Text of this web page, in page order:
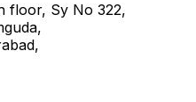
floor, Sy No 322,